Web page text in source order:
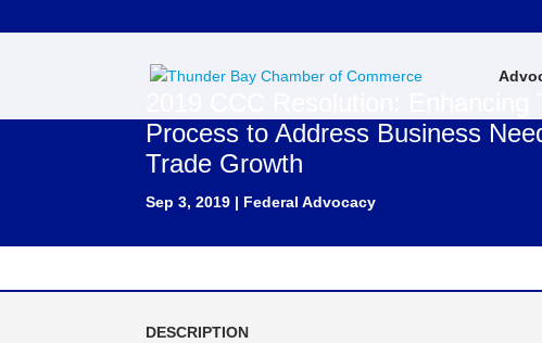
Process to Address Business
Trade Growth
Sep 3, 2019 | Federal Advocacy
DESCRIPTION